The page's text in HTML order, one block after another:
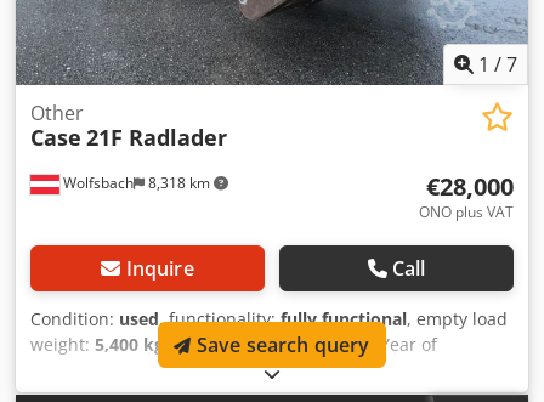
1 /7
Wolfsbach 8,318 km
Other
Case 21F Radlader
€28,000
ONO plus VAT
Inquire Call
Condition: used, functionality:fully functional, empty load
weight: 5,400 kg , lifting height:2,490 mm , Year of
2014, operating hours:2,081 h
5,550 mm, construction height:2,500 mm, drive type:
Save search query